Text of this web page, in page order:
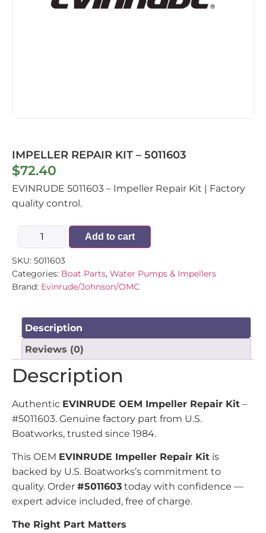
IMPELLER REPAIR KIT – 5011603
$72.40
EVINRUDE 5011603 – Impeller Repair Kit | Factory
quality control.
Add to cart
SKU: 5011603
Categories: Boat Parts, Water Pumps & Impellers
Brand: Evinrude/Johnson/OMC
Description
Reviews (0)
Description
Authentic EVINRUDE OEM Impeller Repair Kit –
#5011603. Genuine factory part from U.S.
Boatworks, trusted since 1984.
This OEM EVINRUDE Impeller Repair Kit is
backed by U.S. Boatworks’s commitment to
quality. Order #5011603 today with confidence —
expert advice included, free of charge.
The Right Part Matters